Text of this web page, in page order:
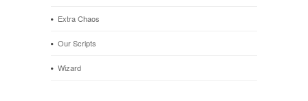
Extra Chaos
Our Scripts
Wizard